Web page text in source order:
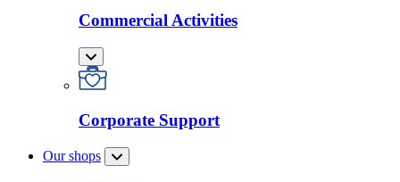
Commercial Activities
Corporate Support
Our shops